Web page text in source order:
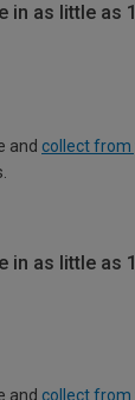
in as little as
and collect from
in as little as
and collect from